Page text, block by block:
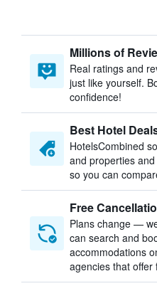
Millions of
Real ratings and
just like yourself.
confidence!
Best Hotel
HotelsCombined
and properties
so you can
Free
Plans change —
can search and
accommodations
agencies that offer